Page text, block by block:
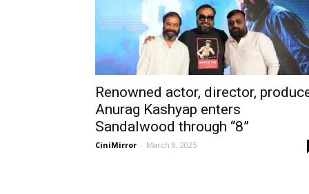
Renowned actor, director,
Anurag Kashyap enters
Sandalwood through “8”
CiniMirror - March 9, 2025